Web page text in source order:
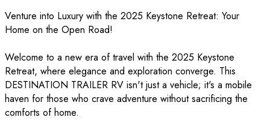
Venture into Luxury with the 2025 Keystone Retreat: Your
Home on the Open Road!
Welcome to a new era of travel with the 2025 Keystone
Retreat, where elegance and exploration converge. This
DESTINATION TRAILER RV isn't just a vehicle; it's a mobile
haven for those who crave adventure without sacrificing the
comforts of home.